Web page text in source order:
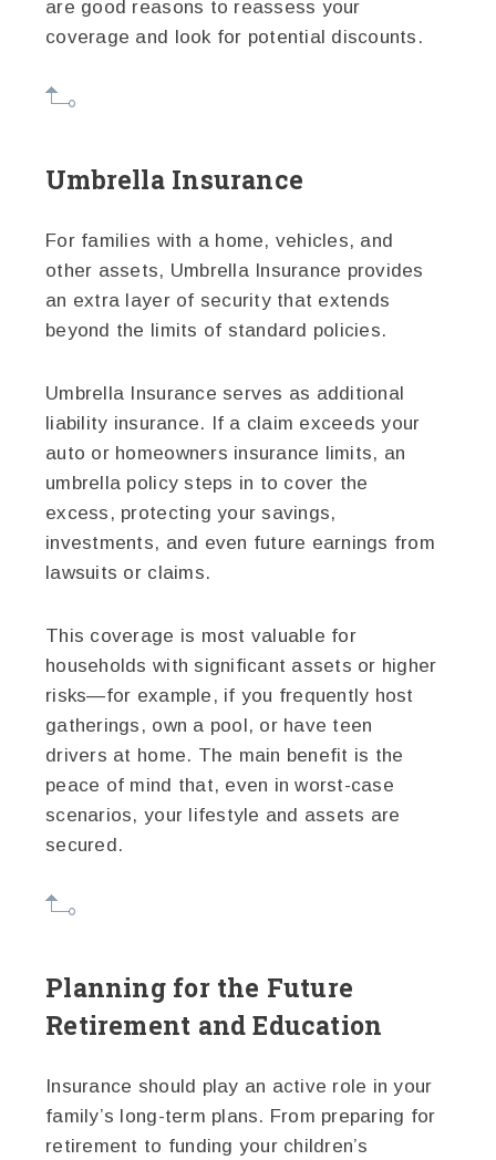
are good reasons to reassess your
coverage and look for potential discounts.
Umbrella Insurance
For families with a home, vehicles, and
other assets, Umbrella Insurance provides
an extra layer of security that extends
beyond the limits of standard policies.
Umbrella Insurance serves as additional
liability insurance. If a claim exceeds your
auto or homeowners insurance limits, an
umbrella policy steps in to cover the
excess, protecting your savings,
investments, and even future earnings from
lawsuits or claims.
This coverage is most valuable for
households with significant assets or higher
risks—for example, if you frequently host
gatherings, own a pool, or have teen
drivers at home. The main benefit is the
peace of mind that, even in worst-case
scenarios, your lifestyle and assets are
secured.
Planning for the Future
Retirement and Education
Insurance should play an active role in your
family’s long-term plans. From preparing for
retirement to funding your children’s